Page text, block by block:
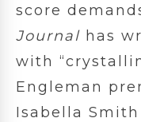
score
Journal has
with
Engleman
Isabella